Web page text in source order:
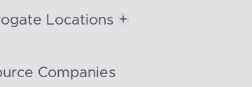
Locations
Companies